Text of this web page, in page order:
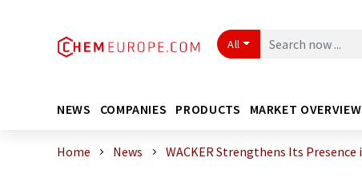
All
NEWS COMPANIES PRODUCTS MARKET
Home News WACKER Strengthens Its Presence